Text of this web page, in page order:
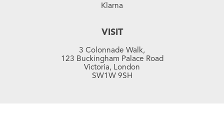
Klarna
VISIT
3 Colonnade Walk,
123 Buckingham Palace Road
Victoria, London
SW1W 9SH